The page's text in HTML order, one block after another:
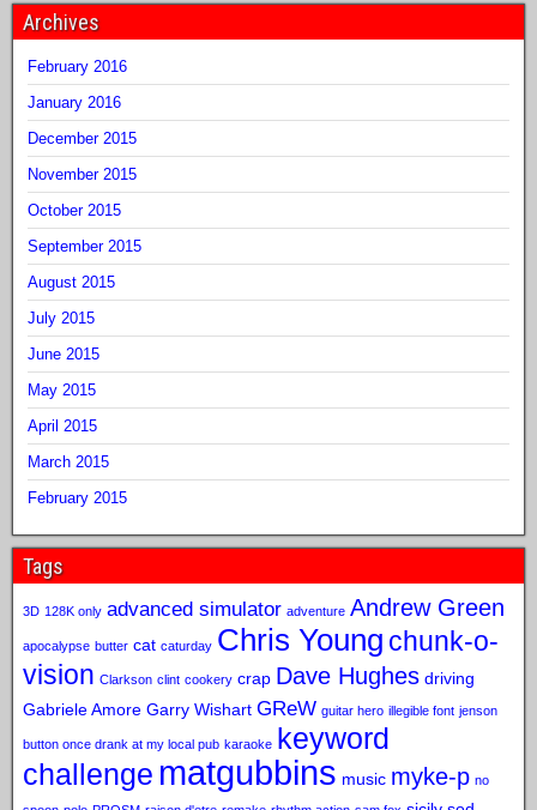
Archives
February 2016
January 2016
December 2015
November 2015
October 2015
September 2015
August 2015
July 2015
June 2015
May 2015
April 2015
March 2015
February 2015
Tags
3D 128K only advanced simulator adventure Andrew Green
apocalypse butter cat caturday Chris Young chunk-o-
vision Clarkson clint cookery crap Dave Hughes driving
Gabriele Amore Garry Wishart GReW guitar hero illegible font jenson
button once drank at my local pub karaoke keyword
challenge matgubbins music myke-p no